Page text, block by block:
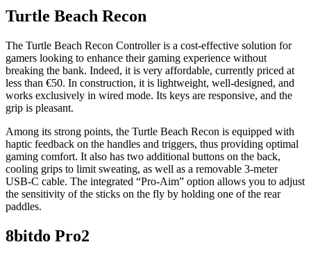
Turtle Beach Recon
The Turtle Beach Recon Controller is a cost-effective solution for
gamers looking to enhance their gaming experience without
breaking the bank. Indeed, it is very affordable, currently priced at
less than €50. In construction, it is lightweight, well-designed, and
works exclusively in wired mode. Its keys are responsive, and the
grip is pleasant.
Among its strong points, the Turtle Beach Recon is equipped with
haptic feedback on the handles and triggers, thus providing optimal
gaming comfort. It also has two additional buttons on the back,
cooling grips to limit sweating, as well as a removable 3-meter
USB-C cable. The integrated “Pro-Aim” option allows you to adjust
the sensitivity of the sticks on the fly by holding one of the rear
paddles.
8bitdo Pro2